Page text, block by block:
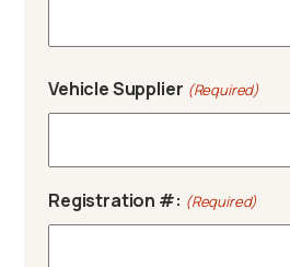
Vehicle Supplier (Required)
Registration #: (Required)